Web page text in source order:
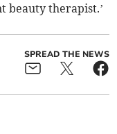
beauty therapist.’
SPREAD THE NEWS